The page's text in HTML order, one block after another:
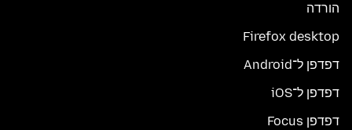
הורדה
Firefox desktop
דפדפן ל־Android
דפדפן ל־iOS
דפדפן Focus